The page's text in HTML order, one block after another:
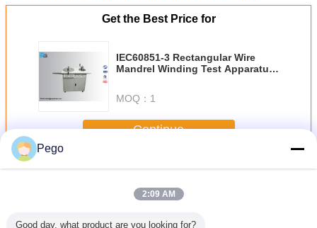
Get the Best Price for
IEC60851-3 Rectangular Wire
Mandrel Winding Test Apparatus
MOQ： 1
Continue
MoreWinding Wires Test Equipment
Pego
2:09 AM
Good day, what product are you looking for?